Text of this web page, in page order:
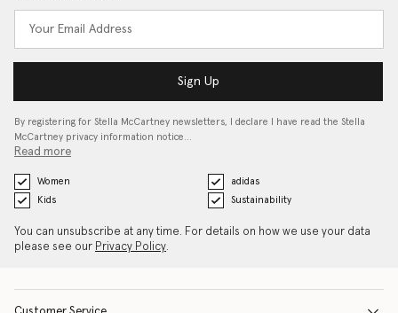
Sign Up
By registering for Stella McCartney newsletters, I declare I have read the Stella
McCartney privacy information notice…
Read more
Women
adidas
Kids
Sustainability
You can unsubscribe at any time. For details on how we use your data
please see our Privacy Policy.